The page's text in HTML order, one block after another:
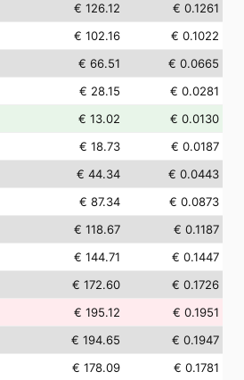
€ 126.12
€ 0.1261
€ 102.16
€ 0.1022
€ 66.51
€ 0.0665
€ 28.15
€ 0.0281
€ 13.02
€ 0.0130
€ 18.73
€ 0.0187
€ 44.34
€ 0.0443
€ 87.34
€ 0.0873
€ 118.67
€ 0.1187
€ 144.71
€ 0.1447
€ 172.60
€ 0.1726
€ 195.12
€ 0.1951
€ 194.65
€ 0.1947
€ 178.09
€ 0.1781